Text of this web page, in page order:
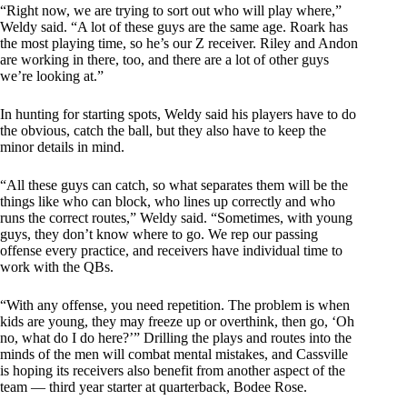
“Right now, we are trying to sort out who will play where,”
Weldy said. “A lot of these guys are the same age. Roark has
the most playing time, so he’s our Z receiver. Riley and Andon
are working in there, too, and there are a lot of other guys
we’re looking at.”
In hunting for starting spots, Weldy said his players have to do
the obvious, catch the ball, but they also have to keep the
minor details in mind.
“All these guys can catch, so what separates them will be the
things like who can block, who lines up correctly and who
runs the correct routes,” Weldy said. “Sometimes, with young
guys, they don’t know where to go. We rep our passing
offense every practice, and receivers have individual time to
work with the QBs.
“With any offense, you need repetition. The problem is when
kids are young, they may freeze up or overthink, then go, ‘Oh
no, what do I do here?’” Drilling the plays and routes into the
minds of the men will combat mental mistakes, and Cassville
is hoping its receivers also benefit from another aspect of the
team — third year starter at quarterback, Bodee Rose.